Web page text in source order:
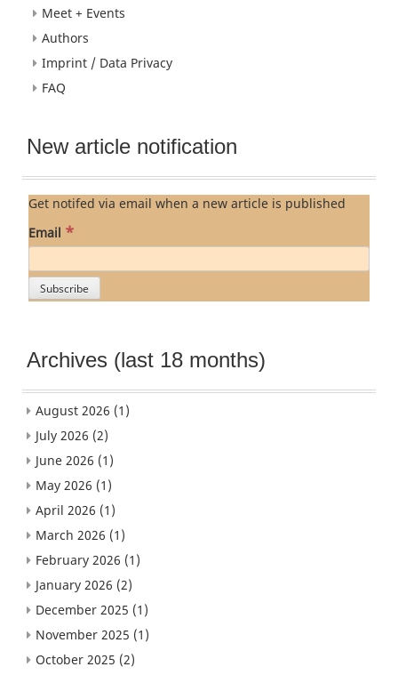
Meet + Events
Authors
Imprint / Data Privacy
FAQ
New article notification
Get notifed via email when a new article is published
Email *
Archives (last 18 months)
August 2026 (1)
July 2026 (2)
June 2026 (1)
May 2026 (1)
April 2026 (1)
March 2026 (1)
February 2026 (1)
January 2026 (2)
December 2025 (1)
November 2025 (1)
October 2025 (2)